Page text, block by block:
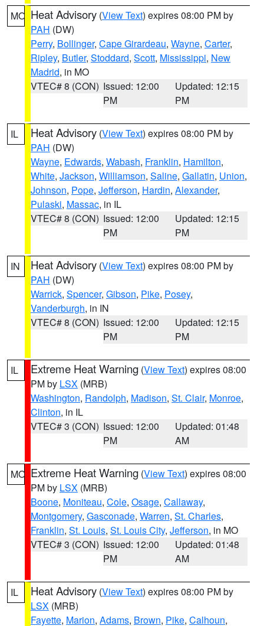
MO Heat Advisory (View Text) expires 08:00 PM by
PAH (DW)
Perry, Bollinger, Cape Girardeau, Wayne, Carter,
Ripley, Butler, Stoddard, Scott, Mississippi, New
Madrid, in MO
VTEC# 8 (CON) Issued: 12:00
PM
Updated: 12:15
PM
IL Heat Advisory (View Text) expires 08:00 PM by
PAH (DW)
Wayne, Edwards, Wabash, Franklin, Hamilton,
White, Jackson, Williamson, Saline, Gallatin, Union,
Johnson, Pope, Jefferson, Hardin, Alexander,
Pulaski, Massac, in IL
VTEC# 8 (CON) Issued: 12:00
PM
Updated: 12:15
PM
IN Heat Advisory (View Text) expires 08:00 PM by
PAH (DW)
Warrick, Spencer, Gibson, Pike, Posey,
Vanderburgh, in IN
VTEC# 8 (CON) Issued: 12:00
PM
Updated: 12:15
PM
IL Extreme Heat Warning (View Text) expires 08:00
PM by LSX (MRB)
Washington, Randolph, Madison, St. Clair, Monroe,
Clinton, in IL
VTEC# 3 (CON) Issued: 12:00
PM
Updated: 01:48
AM
MO Extreme Heat Warning (View Text) expires 08:00
PM by LSX (MRB)
Boone, Moniteau, Cole, Osage, Callaway,
Montgomery, Gasconade, Warren, St. Charles,
Franklin, St. Louis, St. Louis City, Jefferson, in MO
VTEC# 3 (CON) Issued: 12:00
PM
Updated: 01:48
AM
IL Heat Advisory (View Text) expires 08:00 PM by
LSX (MRB)
Fayette, Marion, Adams, Brown, Pike, Calhoun,